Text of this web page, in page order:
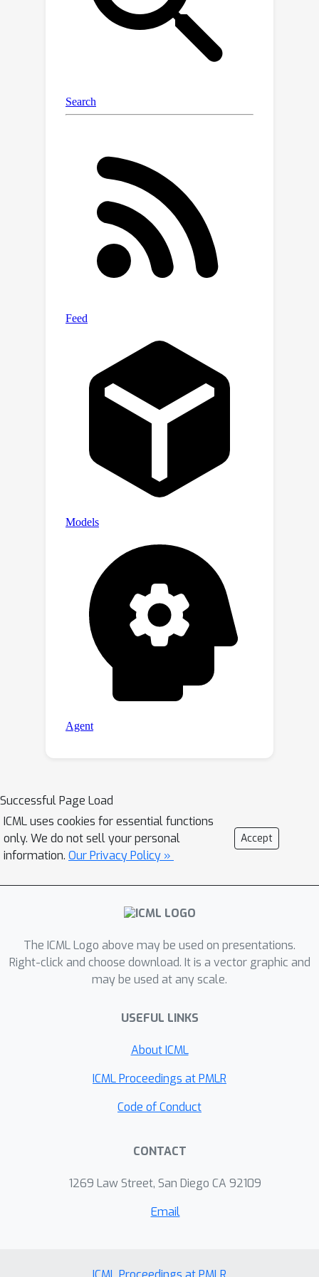
Successful Page Load
ICML uses cookies for essential functions
only. We do not sell your personal
information. Our Privacy Policy »
Accept
The ICML Logo above may be used on presentations.
Right-click and choose download. It is a vector graphic and
may be used at any scale.
USEFUL LINKS
About ICML
ICML Proceedings at PMLR
Code of Conduct
CONTACT
1269 Law Street, San Diego CA 92109
Email